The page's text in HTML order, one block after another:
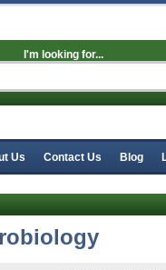
I'm looking for...
Us Contact Us Blog